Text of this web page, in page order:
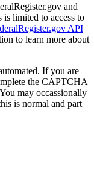
and
is limited to access to
API
to learn more about
If you are
the CAPTCHA
may occassionally
is normal and part